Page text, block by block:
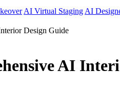
AI Virtual Staging AI
Design Guide
AI